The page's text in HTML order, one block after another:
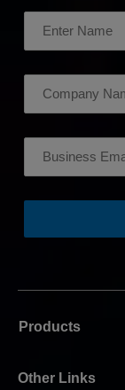
Products
Other Links